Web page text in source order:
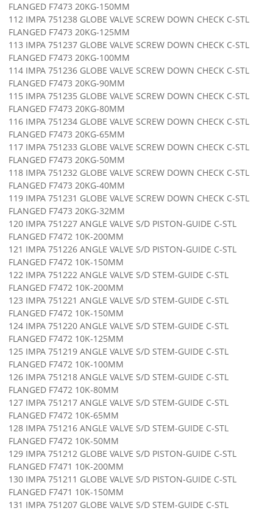
FLANGED F7473 20KG-150MM
112 IMPA 751238 GLOBE VALVE SCREW DOWN CHECK C-STL
FLANGED F7473 20KG-125MM
113 IMPA 751237 GLOBE VALVE SCREW DOWN CHECK C-STL
FLANGED F7473 20KG-100MM
114 IMPA 751236 GLOBE VALVE SCREW DOWN CHECK C-STL
FLANGED F7473 20KG-90MM
115 IMPA 751235 GLOBE VALVE SCREW DOWN CHECK C-STL
FLANGED F7473 20KG-80MM
116 IMPA 751234 GLOBE VALVE SCREW DOWN CHECK C-STL
FLANGED F7473 20KG-65MM
117 IMPA 751233 GLOBE VALVE SCREW DOWN CHECK C-STL
FLANGED F7473 20KG-50MM
118 IMPA 751232 GLOBE VALVE SCREW DOWN CHECK C-STL
FLANGED F7473 20KG-40MM
119 IMPA 751231 GLOBE VALVE SCREW DOWN CHECK C-STL
FLANGED F7473 20KG-32MM
120 IMPA 751227 ANGLE VALVE S/D PISTON-GUIDE C-STL
FLANGED F7472 10K-200MM
121 IMPA 751226 ANGLE VALVE S/D PISTON-GUIDE C-STL
FLANGED F7472 10K-150MM
122 IMPA 751222 ANGLE VALVE S/D STEM-GUIDE C-STL
FLANGED F7472 10K-200MM
123 IMPA 751221 ANGLE VALVE S/D STEM-GUIDE C-STL
FLANGED F7472 10K-150MM
124 IMPA 751220 ANGLE VALVE S/D STEM-GUIDE C-STL
FLANGED F7472 10K-125MM
125 IMPA 751219 ANGLE VALVE S/D STEM-GUIDE C-STL
FLANGED F7472 10K-100MM
126 IMPA 751218 ANGLE VALVE S/D STEM-GUIDE C-STL
FLANGED F7472 10K-80MM
127 IMPA 751217 ANGLE VALVE S/D STEM-GUIDE C-STL
FLANGED F7472 10K-65MM
128 IMPA 751216 ANGLE VALVE S/D STEM-GUIDE C-STL
FLANGED F7472 10K-50MM
129 IMPA 751212 GLOBE VALVE S/D PISTON-GUIDE C-STL
FLANGED F7471 10K-200MM
130 IMPA 751211 GLOBE VALVE S/D PISTON-GUIDE C-STL
FLANGED F7471 10K-150MM
131 IMPA 751207 GLOBE VALVE S/D STEM-GUIDE C-STL